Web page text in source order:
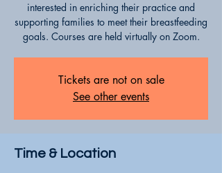
interested in enriching their practice and
supporting families to meet their breastfeeding
goals. Courses are held virtually on Zoom.
Tickets are not on sale
See other events
Time & Location